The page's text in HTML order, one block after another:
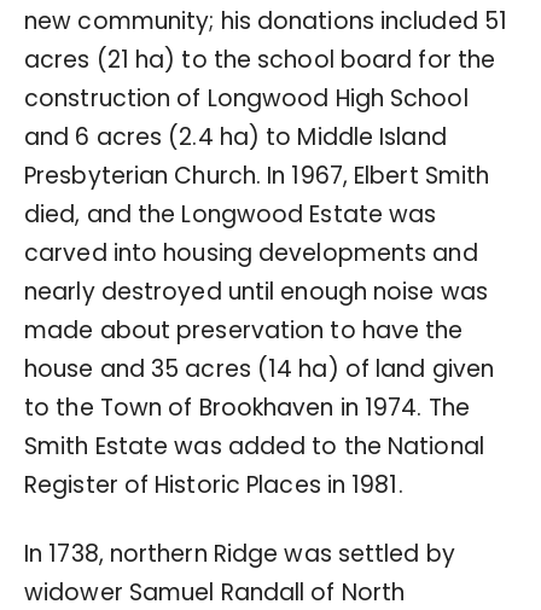
new community; his donations included 51
acres (21 ha) to the school board for the
construction of Longwood High School
and 6 acres (2.4 ha) to Middle Island
Presbyterian Church. In 1967, Elbert Smith
died, and the Longwood Estate was
carved into housing developments and
nearly destroyed until enough noise was
made about preservation to have the
house and 35 acres (14 ha) of land given
to the Town of Brookhaven in 1974. The
Smith Estate was added to the National
Register of Historic Places in 1981.
In 1738, northern Ridge was settled by
widower Samuel Randall of North